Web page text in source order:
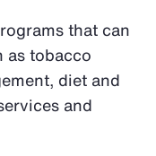
that can
as tobacco
diet and
and